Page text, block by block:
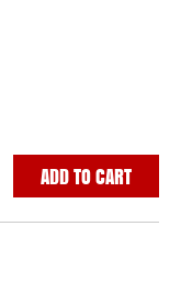
ADD TO CART